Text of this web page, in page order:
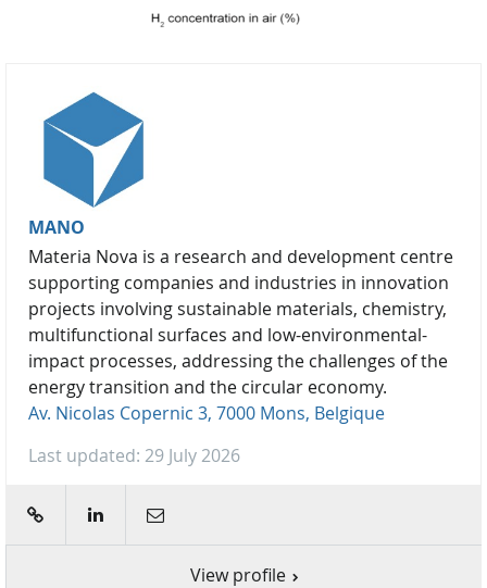
MANO
Materia Nova is a research and development centre
supporting companies and industries in innovation
projects involving sustainable materials, chemistry,
multifunctional surfaces and low-environmental-
impact processes, addressing the challenges of the
energy transition and the circular economy.
Av. Nicolas Copernic 3, 7000 Mons, Belgique
Last updated: 29 July 2026
web linkedin
View profile